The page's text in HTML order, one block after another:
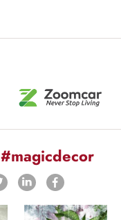
#magicdecor